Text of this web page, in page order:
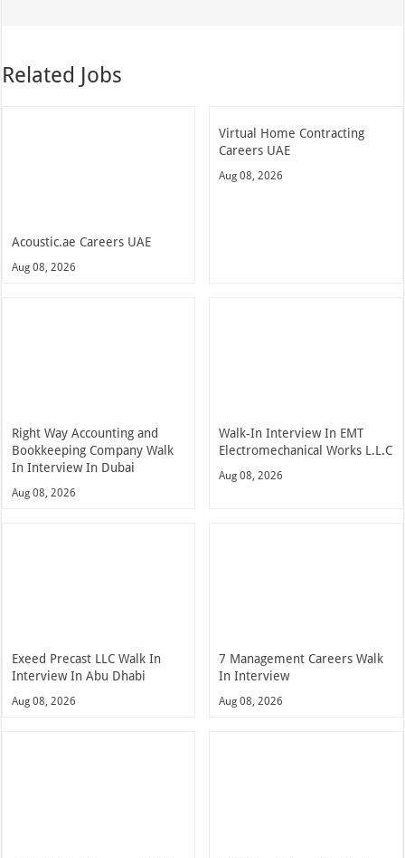
Related Jobs
Acoustic.ae Careers UAE
Aug 08, 2026
Virtual Home Contracting
Careers UAE
Aug 08, 2026
Right Way Accounting and
Bookkeeping Company Walk
In Interview In Dubai
Aug 08, 2026
Walk-In Interview In EMT
Electromechanical Works L.L.C
Aug 08, 2026
Exeed Precast LLC Walk In
Interview In Abu Dhabi
Aug 08, 2026
7 Management Careers Walk
In Interview
Aug 08, 2026